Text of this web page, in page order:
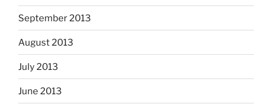
September 2013
August 2013
July 2013
June 2013